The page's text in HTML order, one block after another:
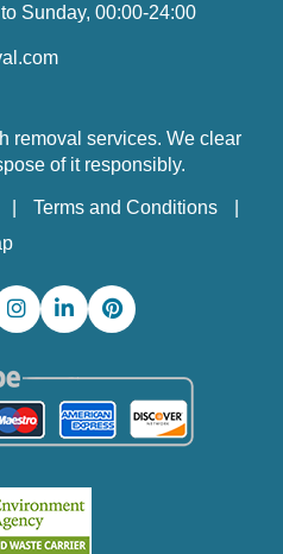
Sunday, 00:00-24:00
removal services. We clear
of it responsibly.
Terms and Conditions